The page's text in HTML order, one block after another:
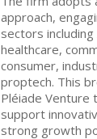
approach,
sectors
healthcare,
consumer,
proptech. This
Pléiade Venture
support
strong growth